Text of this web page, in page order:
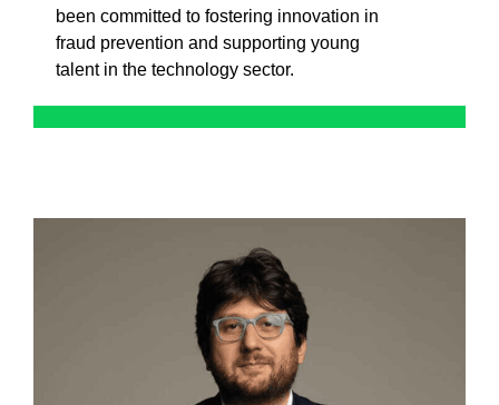
been committed to fostering innovation in
fraud prevention and supporting young
talent in the technology sector.